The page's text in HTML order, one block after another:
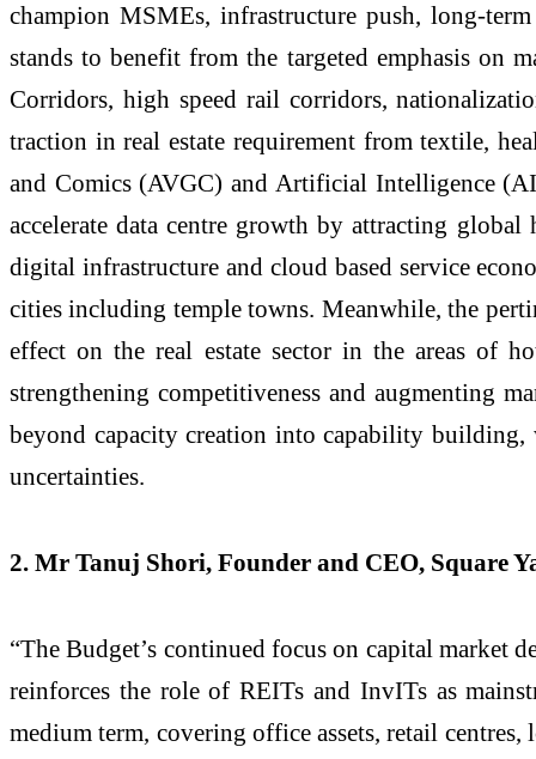
champion MSMEs, infrastructure push, long-
stands to benefit from the targeted emphasis on
Corridors, high speed rail corridors,
traction in real estate requirement from textile,
and Comics (AVGC) and Artificial Intelligence
accelerate data centre growth by attracting
digital infrastructure and cloud based service
cities including temple towns. Meanwhile, the
effect on the real estate sector in the areas of
strengthening competitiveness and augmenting
beyond capacity creation into capability
uncertainties.
2. Mr Tanuj Shori, Founder and CEO, Square
“The Budget’s continued focus on capital market
reinforces the role of REITs and InvITs as
medium term, covering office assets, retail